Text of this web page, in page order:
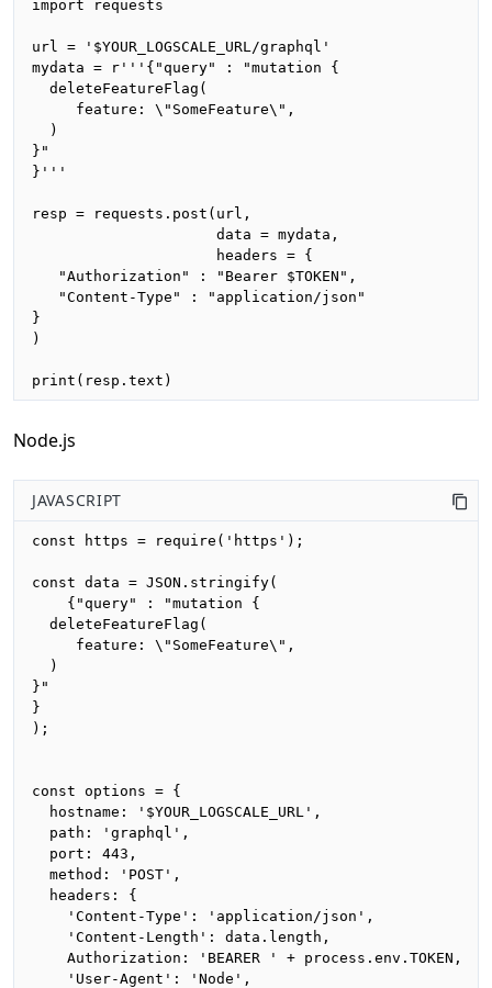
import requests
url = '$YOUR_LOGSCALE_URL/graphql'
mydata = r'''{"query" : "mutation {
  deleteFeatureFlag(
     feature: \"SomeFeature\",
  )
}"
}'''
resp = requests.post(url,
                     data = mydata,
                     headers = {
   "Authorization" : "Bearer $TOKEN",
   "Content-Type" : "application/json"
}
)
print(resp.text)
Node.js
JAVASCRIPT
const https = require('https');
const data = JSON.stringify(
    {"query" : "mutation {
  deleteFeatureFlag(
     feature: \"SomeFeature\",
  )
}"
}
);
const options = {
  hostname: '$YOUR_LOGSCALE_URL',
  path: 'graphql',
  port: 443,
  method: 'POST',
  headers: {
    'Content-Type': 'application/json',
    'Content-Length': data.length,
    Authorization: 'BEARER ' + process.env.TOKEN,
    'User-Agent': 'Node',